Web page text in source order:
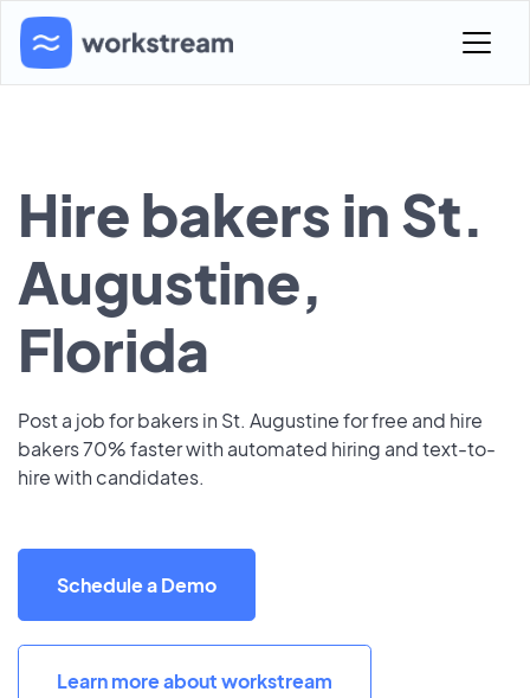
Hire bakers in St.
Augustine,
Florida
Post a job for bakers in St. Augustine for free and hire
bakers 70% faster with automated hiring and text-to-
hire with candidates.
Schedule a Demo
Learn more about workstream